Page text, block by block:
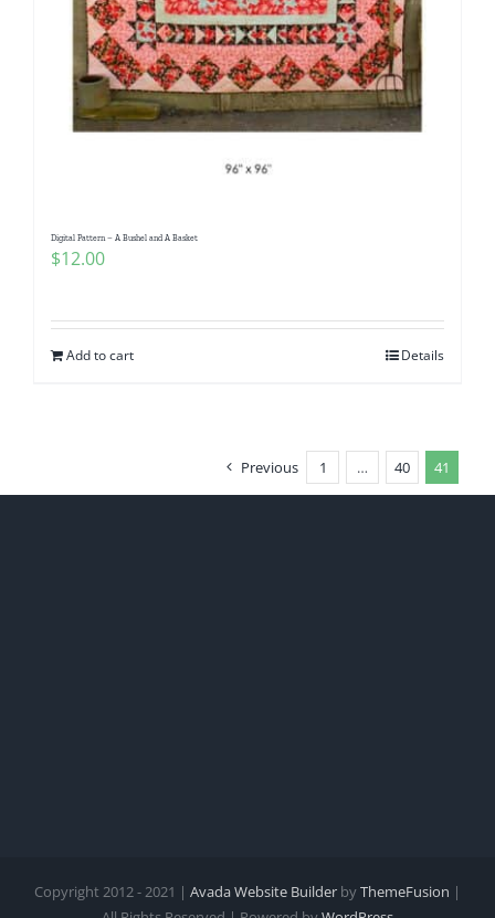
Digital Pattern – A Bushel and A Basket
$12.00
Add to cart Details
Previous 1 … 40 41
Copyright 2012 - 2021 | Avada Website Builder byThemeFusion |